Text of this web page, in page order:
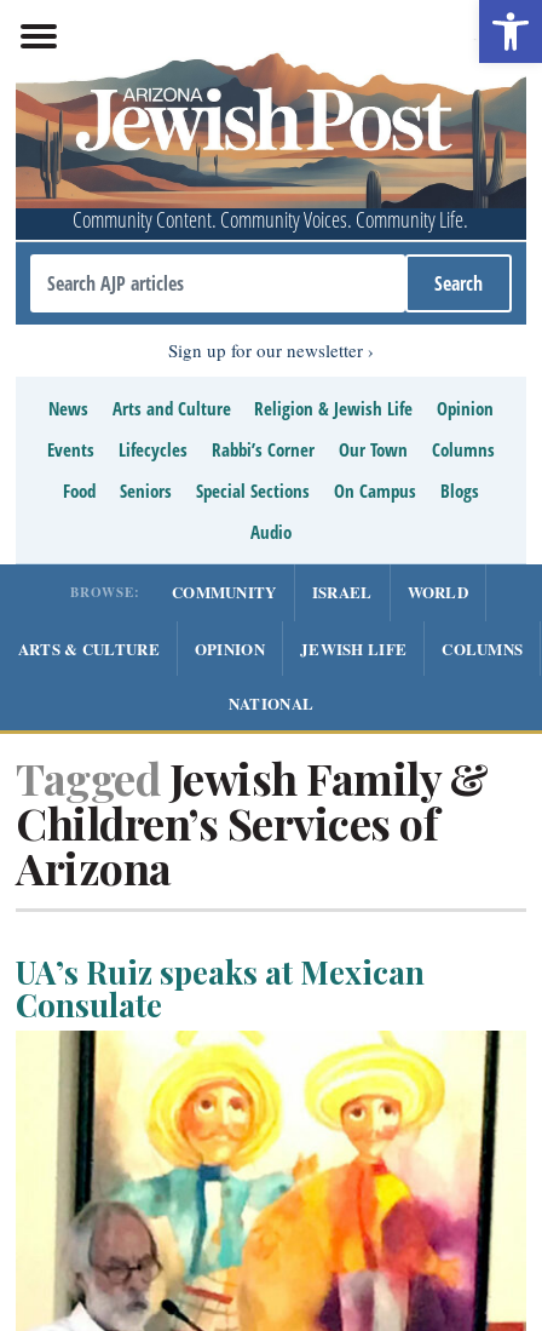
Community Content. Community Voices. Community Life.
Sign up for our newsletter
News Arts and Culture Religion & Jewish Life
Opinion
Events
Lifecycles Rabbi’s Corner Our Town
Columns
Food
Seniors Special Sections On Campus
Blogs
Audio
BROWSE: COMMUNITY ISRAEL WORLD
ARTS & CULTURE OPINION JEWISH LIFE COLUMNS
NATIONAL
Tagged Jewish Family &
Children’s Services of
Arizona
UA’s Ruiz speaks at Mexican
Consulate